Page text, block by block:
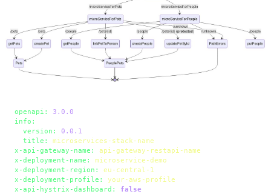
openapi: 3.0 .0
info:
version:
0.0 .1
title:
microservices-stack-name
x-api-gateway-name:
api-gateway-restapi-name
x-deployment-name:
microservice-demo
x-deployment-region:
eu-central-1
x-deployment-profile:
your-aws-profile
x-api-hystrix-dashboard:
false